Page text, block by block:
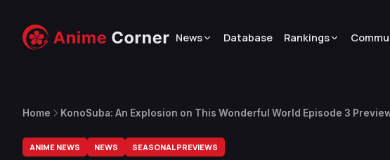
News Database Rankings
Home KonoSuba: An Explosion on This Wonderful World Episode 3
ANIME NEWS NEWS SEASONAL PREVIEWS